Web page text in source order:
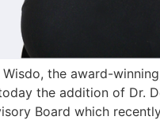
Wisdo, the award-
the addition of Dr.
Board which